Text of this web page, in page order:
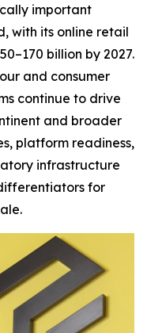
important
with its online retail
billion by 2027.
and consumer
continue to drive
and broader
platform readiness,
infrastructure
for